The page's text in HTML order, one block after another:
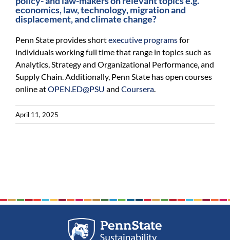
economics, law, technology, migration and
displacement, and climate change?
Penn State provides shortexecutive programsfor
individuals working full time that range in topics such as
Analytics, Strategy and Organizational Performance, and
Supply Chain. Additionally, Penn State has open courses
online atOPEN.ED@PSU and Coursera
April 11, 2025